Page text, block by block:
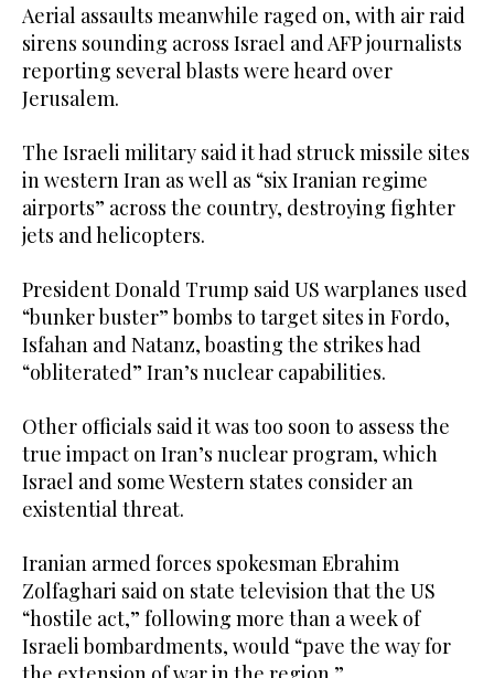
Aerial assaults meanwhile raged on, with air raid
sirens sounding across Israel and AFP journalists
reporting several blasts were heard over
Jerusalem.
The Israeli military said it had struck missile sites
in western Iran as well as “six Iranian regime
airports” across the country, destroying fighter
jets and helicopters.
President Donald Trump said US warplanes used
“bunker buster” bombs to target sites in Fordo,
Isfahan and Natanz, boasting the strikes had
“obliterated” Iran’s nuclear capabilities.
Other officials said it was too soon to assess the
true impact on Iran’s nuclear program, which
Israel and some Western states consider an
existential threat.
Iranian armed forces spokesman Ebrahim
Zolfaghari said on state television that the US
“hostile act,” following more than a week of
Israeli bombardments, would “pave the way for